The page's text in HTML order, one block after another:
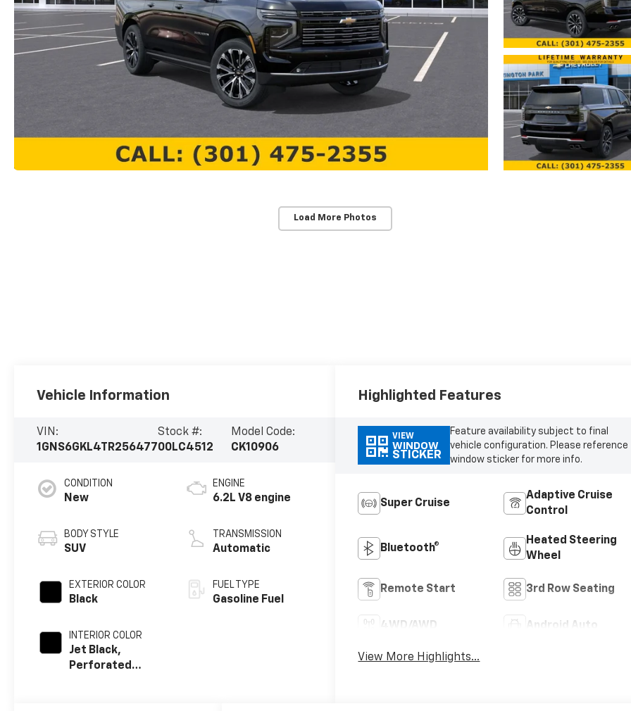
Load More Photos
Vehicle Information
VIN:
1GNS6GKL4TR256477
Stock #:
00LC4512
Model Code:
CK10906
CONDITION
New
BODY STYLE
SUV
EXTERIOR COLOR
Black
INTERIOR COLOR
Jet Black,
Perforated
ENGINE
6.2L V8 engine
TRANSMISSION
Automatic
FUEL TYPE
Gasoline Fuel
Highlighted Features
VIEW
WINDOW
STICKER
Feature availability subject to final
vehicle configuration. Please reference
window sticker for more info.
Super Cruise
Adaptive Cruise
Control
Bluetooth®
Heated Steering
Wheel
Remote Start 3rd Row Seating
4WD/AWD Android Auto
View More Highlights...